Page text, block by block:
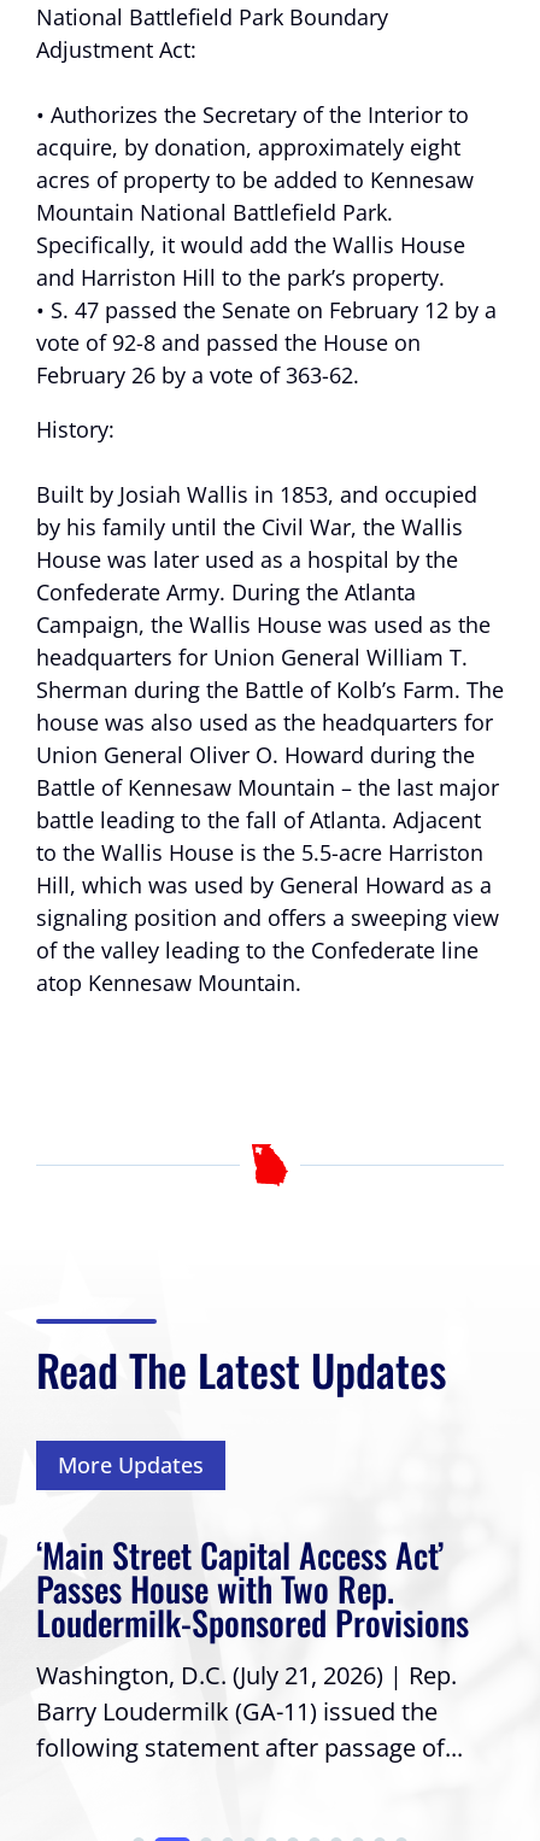
National Battlefield Park Boundary
Adjustment Act:
• Authorizes the Secretary of the Interior to
acquire, by donation, approximately eight
acres of property to be added to Kennesaw
Mountain National Battlefield Park.
Specifically, it would add the Wallis House
and Harriston Hill to the park’s property.
• S. 47 passed the Senate on February 12 by a
vote of 92-8 and passed the House on
February 26 by a vote of 363-62.
History:
Built by Josiah Wallis in 1853, and occupied
by his family until the Civil War, the Wallis
House was later used as a hospital by the
Confederate Army. During the Atlanta
Campaign, the Wallis House was used as the
headquarters for Union General William T.
Sherman during the Battle of Kolb’s Farm. The
house was also used as the headquarters for
Union General Oliver O. Howard during the
Battle of Kennesaw Mountain – the last major
battle leading to the fall of Atlanta. Adjacent
to the Wallis House is the 5.5-acre Harriston
Hill, which was used by General Howard as a
signaling position and offers a sweeping view
of the valley leading to the Confederate line
atop Kennesaw Mountain.
Read The Latest Updates
More Updates
‘Main Street Capital Access Act’
Passes House with Two Rep.
Loudermilk-Sponsored Provisions
Washington, D.C. (July 21, 2026) | Rep.
Barry Loudermilk (GA-11) issued the
following statement after passage of...